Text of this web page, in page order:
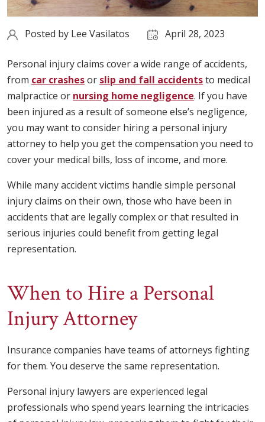
Posted by Lee Vasilatos April 28, 2023
Personal injury claims cover a wide range of accidents,
from car crashesor slip and fall accidentsto medical
malpractice or nursing home negligence. If you have
been injured as a result of someone else’s negligence,
you may want to consider hiring a personal injury
attorney to help you get the compensation you need to
cover your medical bills, loss of income, and more.
While many accident victims handle simple personal
injury claims on their own, those who have been in
accidents that are legally complex or that resulted in
serious injuries could benefit from getting legal
representation.
When to Hire a Personal
Injury Attorney
Insurance companies have teams of attorneys fighting
for them. You deserve the same representation.
Personal injury lawyers are experienced legal
professionals who spend years learning the intricacies